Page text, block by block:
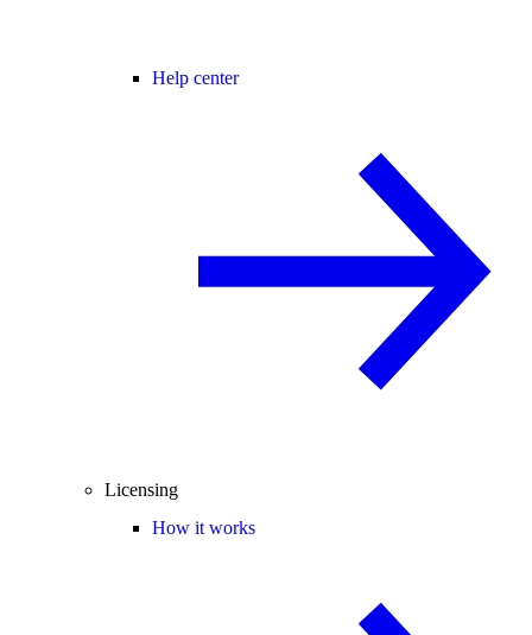
Help center
Licensing
How it works